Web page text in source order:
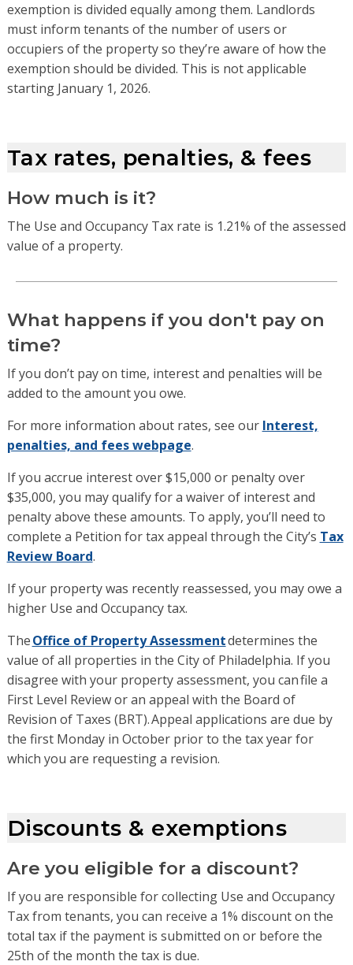
exemption is divided equally among them. Landlords
must inform tenants of the number of users or
occupiers of the property so they’re aware of how the
exemption should be divided. This is not applicable
starting January 1, 2026.
Tax rates, penalties, & fees
How much is it?
The Use and Occupancy Tax rate is 1.21% of the assessed
value of a property.
What happens if you don't pay on
time?
If you don’t pay on time, interest and penalties will be
added to the amount you owe.
For more information about rates, see our Interest,
penalties, and fees webpage.
If you accrue interest over $15,000 or penalty over
$35,000, you may qualify for a waiver of interest and
penalty above these amounts. To apply, you’ll need to
complete a Petition for tax appeal through the City’s Tax
Review Board.
If your property was recently reassessed, you may owe a
higher Use and Occupancy tax.
TheOffice of Property Assessmentdetermines the
value ofall properties in the City of Philadelphia. If you
disagree with your property assessment, you canfile a
First Level Reviewor an appeal with the Board of
Revision of Taxes (BRT). Appeal applications are due by
the first Monday in October prior to the tax year for
which you are requesting a revision.
Discounts & exemptions
Are you eligible for a discount?
If you are responsible for collecting Use and Occupancy
Tax from tenants, you can receive a 1% discount on the
total tax if the payment is submitted on or before the
25th of the month the tax is due.